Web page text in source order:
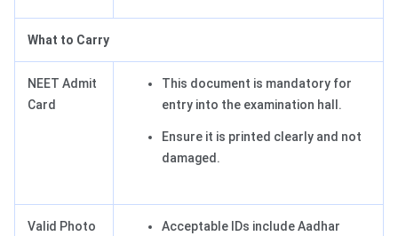
What to Carry
NEET Admit
Card
This document is mandatory for
entry into the examination hall.
Ensure it is printed clearly and not
damaged.
Valid Photo
Acceptable IDs include Aadhar